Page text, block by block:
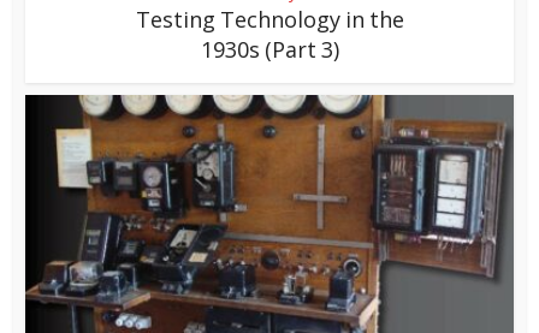
Testing Technology in the
1930s (Part 3)